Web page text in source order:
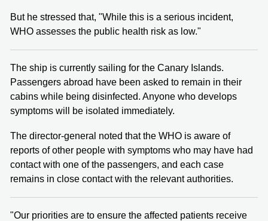
But he stressed that, "While this is a serious incident,
WHO assesses the public health risk as low."
The ship is currently sailing for the Canary Islands.
Passengers abroad have been asked to remain in their
cabins while being disinfected. Anyone who develops
symptoms will be isolated immediately.
The director-general noted that the WHO is aware of
reports of other people with symptoms who may have had
contact with one of the passengers, and each case
remains in close contact with the relevant authorities.
"Our priorities are to ensure the affected patients receive